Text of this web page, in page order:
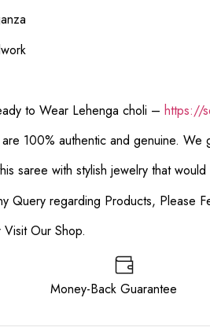
to Wear Lehenga choli – https://
100% authentic and genuine. We
saree with stylish jewelry that
Query regarding Products, Please
Visit Our Shop.
Money-Back